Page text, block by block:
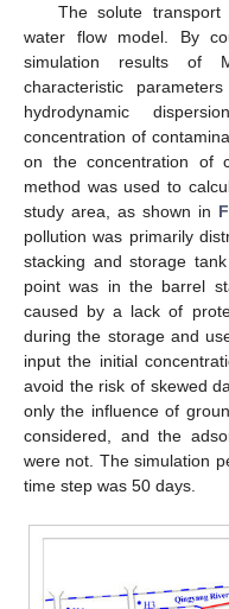
The solute
water flow model. By
simulation results of
characteristic
hydrodynamic
concentration of
on the concentration of
method was used to
study area, as shown in
pollution was primarily
stacking and storage
point was in the barrel
caused by a lack of
during the storage and
input the initial
avoid the risk of skewed
only the influence of
considered, and the
were not. The simulation
time step was 50 days.